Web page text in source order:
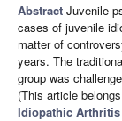
Abstract Juvenile
cases of juvenile
matter of
years. The
group was
(This article
Idiopathic Arthritis